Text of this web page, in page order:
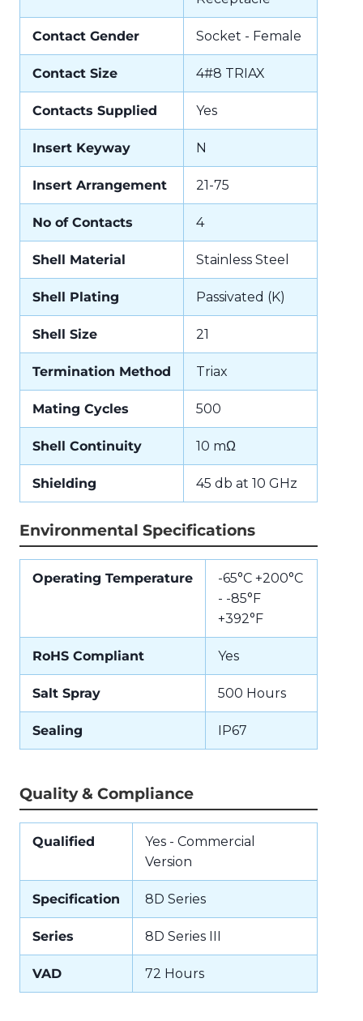
Contact Gender Socket - Female
Contact Size 4#8 TRIAX
Contacts Supplied Yes
Insert Keyway N
Insert Arrangement 21-75
No of Contacts 4
Shell Material Stainless Steel
Shell Plating Passivated (K)
Shell Size 21
Termination Method Triax
Mating Cycles 500
Shell Continuity 10 mΩ
Shielding 45 db at 10 GHz
Environmental Specifications
Operating Temperature
-65°C +200°C
- -85°F
+392°F
RoHS Compliant Yes
Salt Spray 500 Hours
Sealing IP67
Quality & Compliance
Qualified
Yes - Commercial
Version
Specification 8D Series
Series 8D Series III
VAD 72 Hours